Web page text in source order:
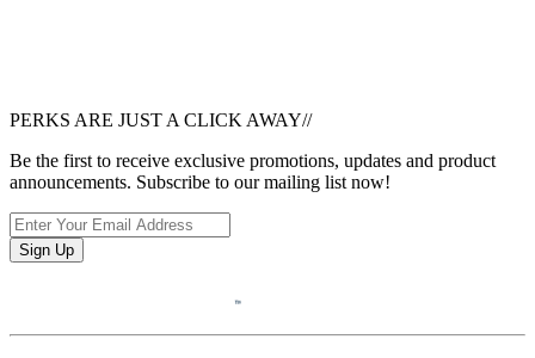
PERKS ARE JUST A CLICK AWAY//
Be the first to receive exclusive promotions, updates and product
announcements. Subscribe to our mailing list now!
Sign Up